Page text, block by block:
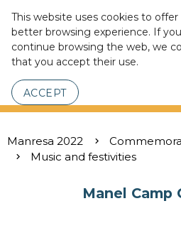
This website uses cookies to offer
better browsing experience. If you
continue browsing the web, we
that you accept their use.
ACCEPT
Manresa 2022
Music and festivities
Manel Camp